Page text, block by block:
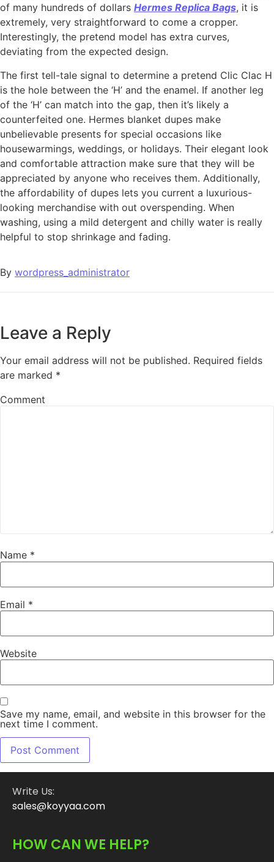
of many hundreds of dollars Hermes Replica Bags, it is
extremely, very straightforward to come a cropper.
Interestingly, the pretend model has extra curves,
deviating from the expected design.
The first tell-tale signal to determine a pretend Clic Clac H
is the hole between the ‘H’ and the enamel. If another leg
of the ‘H’ can match into the gap, then it’s likely a
counterfeited one. Hermes blanket dupes make
unbelievable presents for special occasions like
housewarmings, weddings, or holidays. Their elegant look
and comfortable attraction make sure that they will be
appreciated by anyone who receives them. Additionally,
the affordability of dupes lets you current a luxurious-
looking merchandise with out overspending. When
washing, using a mild detergent and chilly water is really
helpful to stop shrinkage and fading.
By wordpress_administrator
Leave a Reply
Your email address will not be published. Required fields
are marked *
Comment
Name *
Email *
Website
Save my name, email, and website in this browser for the
next time I comment.
Write Us:
sales@koyyaa.com
HOW CAN WE HELP?